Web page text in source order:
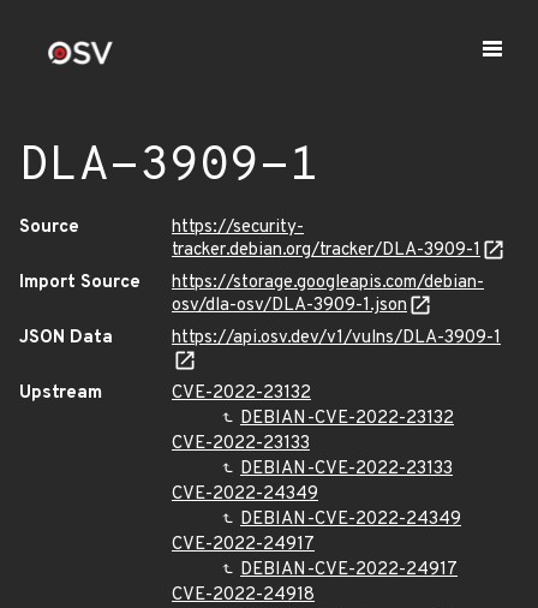
DLA-3909-1
Source
https://security-
tracker.debian.org/tracker/DLA-3909-1
Import Source
https://storage.googleapis.com/debian-
osv/dla-osv/DLA-3909-1.json
JSON Data
https://api.osv.dev/v1/vulns/DLA-3909-1
Upstream
CVE-2022-23132
DEBIAN-CVE-2022-23132
CVE-2022-23133
DEBIAN-CVE-2022-23133
CVE-2022-24349
DEBIAN-CVE-2022-24349
CVE-2022-24917
DEBIAN-CVE-2022-24917
CVE-2022-24918